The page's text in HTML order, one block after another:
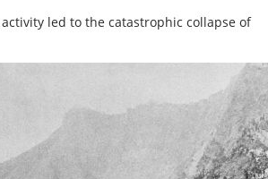
led to the catastrophic collapse of